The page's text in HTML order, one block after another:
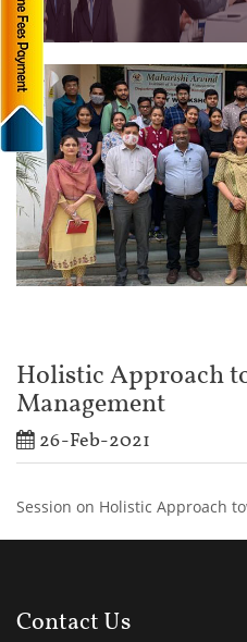
Holistic Approach
Management
26-Feb-2021
Session on Holistic Approach
Contact Us